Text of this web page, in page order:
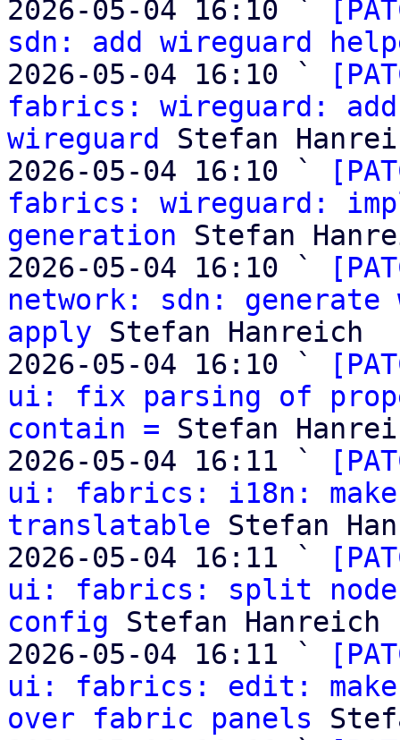
2026-05-04 16:10 `
sdn: add wireguard
2026-05-04 16:10 `
fabrics: wireguard:
wireguard
Stefan
2026-05-04 16:10 `
fabrics: wireguard:
generation Stefan
2026-05-04 16:10 `
network: sdn:
apply Stefan Hanreich
2026-05-04 16:10 `
ui: fix parsing of
contain = Stefan
2026-05-04 16:11 `
ui: fabrics: i18n:
translatable Stefan
2026-05-04 16:11 `
ui: fabrics: split node
config Stefan Hanreich
2026-05-04 16:11 `
ui: fabrics: edit:
over fabric panels